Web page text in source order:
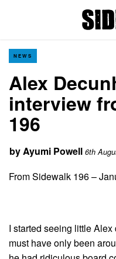
NEWS
Alex
interview
196
byAyumi Powell 6th
From Sidewalk 196 –
I started seeing little
must have only been